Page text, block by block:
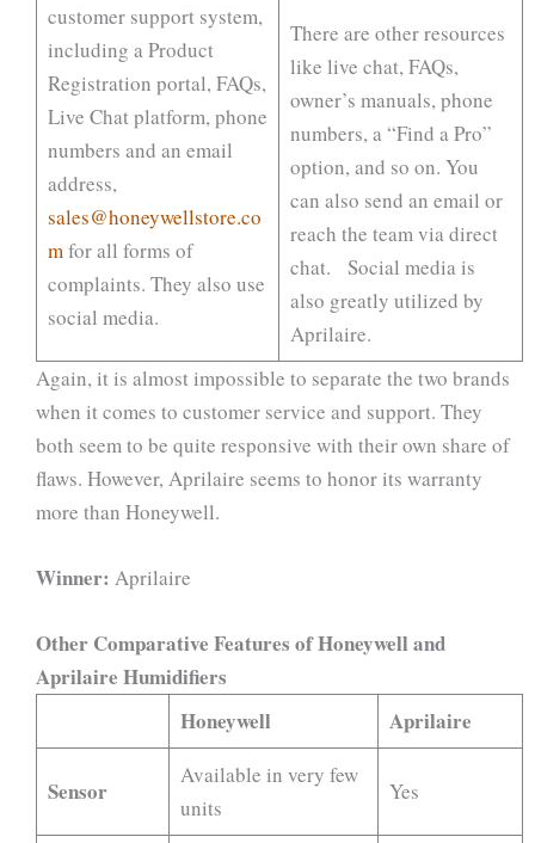
customer support system,
including a Product
Registration portal, FAQs,
Live Chat platform, phone
numbers and an email
address,
sales@honeywellstore.co
m for all forms of
complaints. They also use
social media.
There are other resources
like live chat, FAQs,
owner’s manuals, phone
numbers, a “Find a Pro”
option, and so on. You
can also send an email or
reach the team via direct
chat. Social media is
also greatly utilized by
Aprilaire.
Again, it is almost impossible to separate the two brands
when it comes to customer service and support. They
both seem to be quite responsive with their own share of
flaws. However, Aprilaire seems to honor its warranty
more than Honeywell.
Winner: Aprilaire
Other Comparative Features of Honeywell and
Aprilaire Humidifiers
Honeywell
Aprilaire
Sensor
Available in very few
units
Yes